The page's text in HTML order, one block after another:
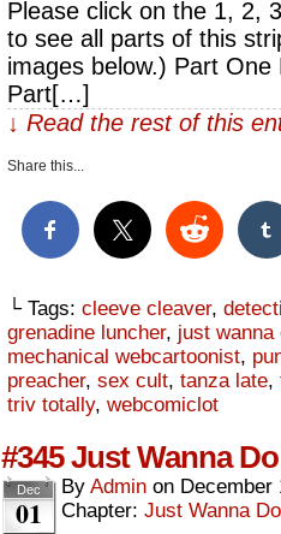
Please click on the 1, 2,
to see all parts of this
images below.) Part
Part[…]
↓ Read the rest of this
Share this...
└ Tags: cleeve cleaver,
grenadine luncher, just wanna
mechanical webcartoonist,
preacher, sex cult, tanza late,
triv totally, webcomiclot
#345 Just Wanna
Dec
01
By Admin on December
Chapter: Just Wanna